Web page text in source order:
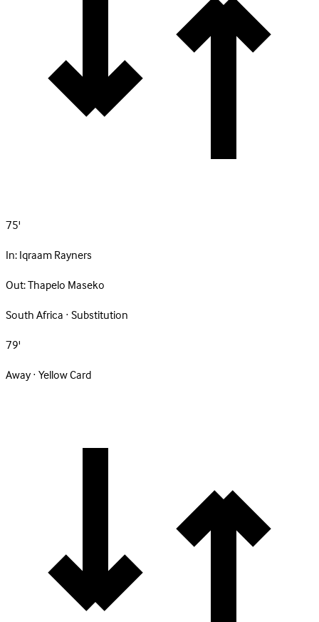
75'
In:Iqraam Rayners
Out:Thapelo Maseko
South Africa · Substitution
79'
Away · Yellow Card